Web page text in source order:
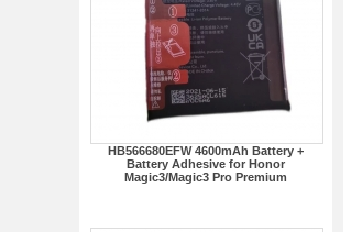
HB566680EFW 4600mAh Battery +
Battery Adhesive for Honor
Magic3/Magic3 Pro Premium